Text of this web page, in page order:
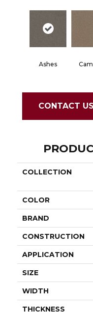
Ashes
CONTACT US
COLLECTION
COLOR
BRAND
CONSTRUCTION
APPLICATION
SIZE
WIDTH
THICKNESS